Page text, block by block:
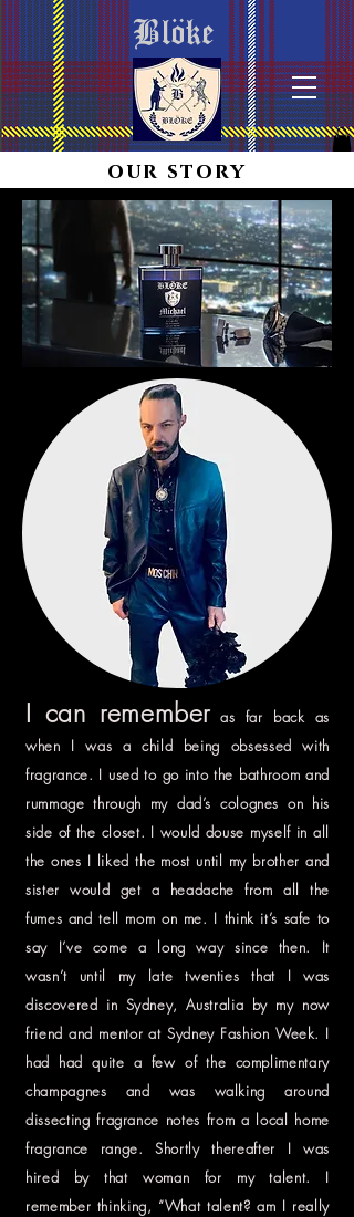
Blöke
our story
I can rememberas far back as
when I was a child being obsessed with
fragrance. I used to go into the bathroom and
rummage through my dad’s colognes on his
side of the closet. I would douse myself in all
the ones I liked the most until my brother and
sister would get a headache from all the
fumes and tell mom on me. I think it’s safe to
say I’ve come a long way since then. It
wasn’t until my late twenties that I was
discovered in Sydney, Australia by my now
friend and mentor at Sydney Fashion Week. I
had had quite a few of the complimentary
champagnes and was walking around
dissecting fragrance notes from a local home
fragrance range. Shortly thereafter I was
hired by that woman for my talent. I
remember thinking, “What talent? am I really